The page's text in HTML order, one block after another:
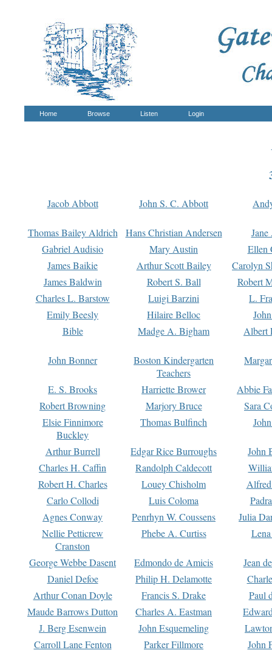
Home Browse Listen Login
Jacob Abbott John S. C. Abbott
Thomas Bailey Aldrich Hans Christian Andersen
Gabriel Audisio
Mary Austin
Ellen
James Baikie
Arthur Scott Bailey
Carolyn
James Baldwin
Robert S. Ball
Robert
Charles L. Barstow
Luigi Barzini
L.
Emily Beesly
Hilaire Belloc
Bible
Madge A. Bigham Albert
John Bonner
Boston Kindergarten
Teachers
E. S. Brooks Harriette Brower
Abbie
Robert Browning
Marjory Bruce
Sara
Elsie Finnimore
Buckley
Thomas Bulfinch
Arthur Burrell Edgar Rice Burroughs
John
Charles H. Caffin
Randolph Caldecott
Robert H. Charles
Louey Chisholm
Carlo Collodi
Luis Coloma
Agnes Conway
Penrhyn W. Coussens
Julia
Nellie Petticrew
Cranston
Phebe A. Curtiss
George Webbe Dasent Edmondo de Amicis
Jean
Daniel Defoe
Philip H. Delamotte
Arthur Conan Doyle
Francis S. Drake
Paul
Maude Barrows Dutton
Charles A. Eastman
J. Berg Esenwein
John Esquemeling
Carroll Lane Fenton
Parker Fillmore
John